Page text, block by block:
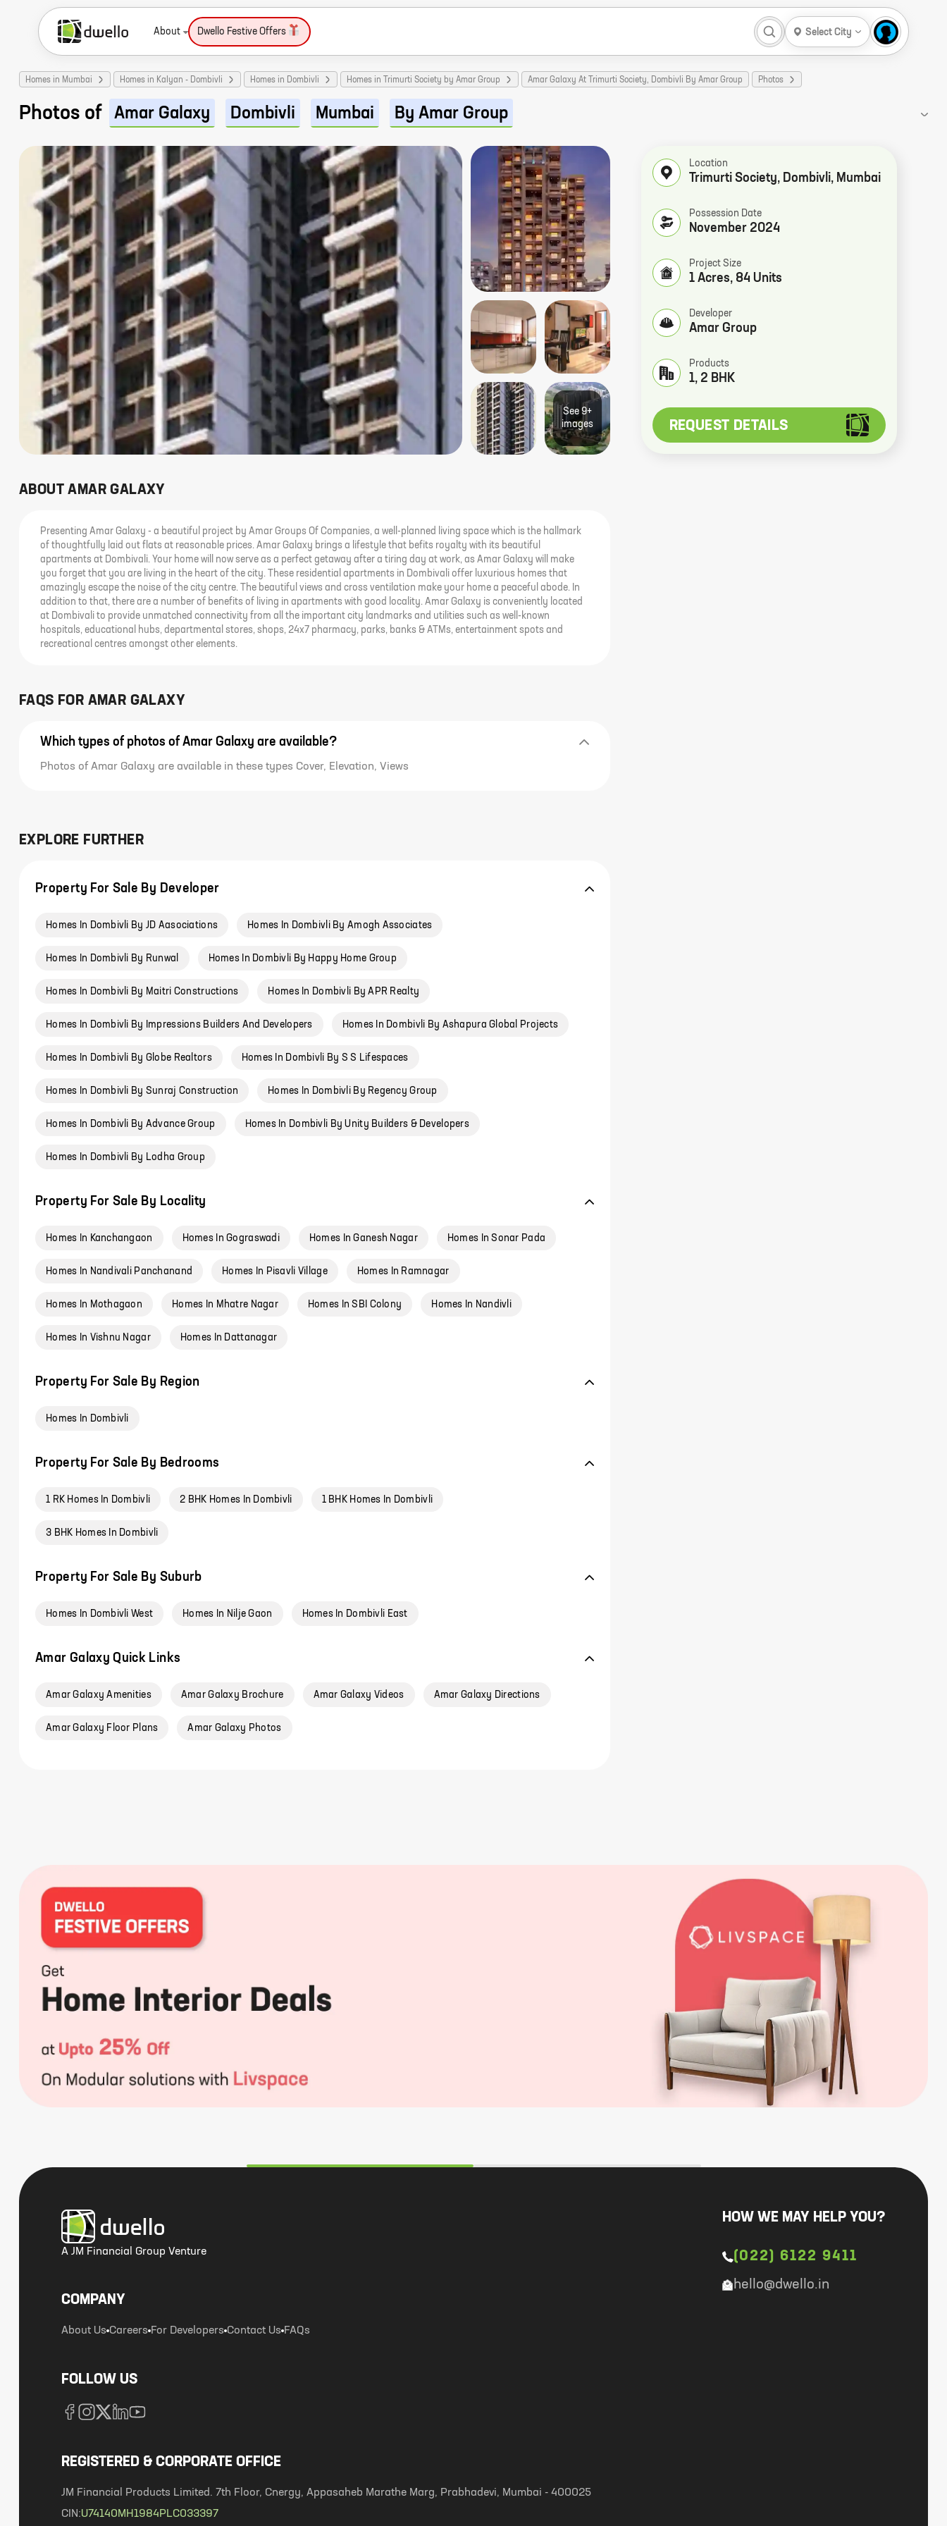
About Dwello Festive Offers Select City
Homes in Mumbai Homes in Kalyan - Dombivli Homes in Dombivli Homes in Trimurti Society by Amar Group Amar Galaxy At Trimurti Society, Dombivli By Amar Group Photos
Photos of Amar Galaxy Dombivli Mumbai By Amar Group
See 9+
images
ABOUTAMAR GALAXY
Presenting Amar Galaxy - a beautiful project by Amar Groups Of Companies, a well-planned living space which is the hallmark
of thoughtfully laid out flats at reasonable prices. Amar Galaxy brings a lifestyle that befits royalty with its beautiful
apartments at Dombivali. Your home will now serve as a perfect getaway after a tiring day at work, as Amar Galaxy will make
you forget that you are living in the heart of the city. These residential apartments in Dombivali offer luxurious homes that
amazingly escape the noise of the city centre. The beautiful views and cross ventilation make your home a peaceful abode. In
addition to that, there are a number of benefits of living in apartments with good locality. Amar Galaxy is conveniently located
at Dombivali to provide unmatched connectivity from all the important city landmarks and utilities such as well-known
hospitals, educational hubs, departmental stores, shops, 24x7 pharmacy, parks, banks & ATMs, entertainment spots and
recreational centres amongst other elements.
FAQS FOR AMAR GALAXY
Which types of photos of Amar Galaxy are available?
Photos of Amar Galaxy are available in these types Cover, Elevation, Views
EXPLORE FURTHER
Property For Sale By Developer
Homes In Dombivli By JD Aasociations Homes In Dombivli By Amogh Associates
Homes In Dombivli By Runwal Homes In Dombivli By Happy Home Group
Homes In Dombivli By Maitri Constructions Homes In Dombivli By APR Realty
Homes In Dombivli By Impressions Builders And Developers Homes In Dombivli By Ashapura Global Projects
Homes In Dombivli By Globe Realtors Homes In Dombivli By S S Lifespaces
Homes In Dombivli By Sunraj Construction Homes In Dombivli By Regency Group
Homes In Dombivli By Advance Group Homes In Dombivli By Unity Builders & Developers
Homes In Dombivli By Lodha Group
Property For Sale By Locality
Homes In Kanchangaon Homes In Gograswadi Homes In Ganesh Nagar Homes In Sonar Pada
Homes In Nandivali Panchanand Homes In Pisavli Village Homes In Ramnagar
Homes In Mothagaon Homes In Mhatre Nagar Homes In SBI Colony Homes In Nandivli
Homes In Vishnu Nagar Homes In Dattanagar
Property For Sale By Region
Homes In Dombivli
Property For Sale By Bedrooms
1 RK Homes In Dombivli 2 BHK Homes In Dombivli 1 BHK Homes In Dombivli
3 BHK Homes In Dombivli
Property For Sale By Suburb
Homes In Dombivli West Homes In Nilje Gaon Homes In Dombivli East
Amar Galaxy Quick Links
Amar Galaxy Amenities Amar Galaxy Brochure Amar Galaxy Videos Amar Galaxy Directions
Amar Galaxy Floor Plans Amar Galaxy Photos
Location
Trimurti Society, Dombivli, Mumbai
Possession Date
November 2024
Project Size
1 Acres, 84 Units
Developer
Amar Group
Products
1, 2 BHK
REQUEST DETAILS
A JM Financial Group Venture
HOW WE MAY HELP YOU?
(022) 6122 9411
hello@dwello.in
COMPANY
About Us Careers For Developers Contact Us FAQs
FOLLOW US
REGISTERED & CORPORATE OFFICE
JM Financial Products Limited. 7th Floor, Cnergy, Appasaheb Marathe Marg, Prabhadevi, Mumbai - 400025
CIN:U74140MH1984PLC033397